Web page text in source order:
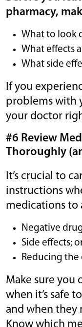
pharmacy,
What to look
What effects
What side
If you
problems with
your doctor
#6 Review
Thoroughly
It’s crucial to
instructions
medications to
Negative
Side effects;
Reducing the
Make sure you
when it’s safe
and when they